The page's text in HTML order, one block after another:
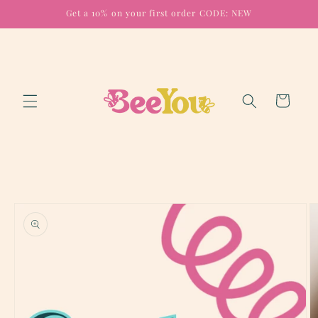
Get a 10% on your first order CODE: NEW
Cart
product
information